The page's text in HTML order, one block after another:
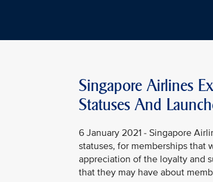
Singapore Airlines
Statuses And
6 January 2021 - Singapore
statuses, for memberships that
appreciation of the loyalty and
that they may have about